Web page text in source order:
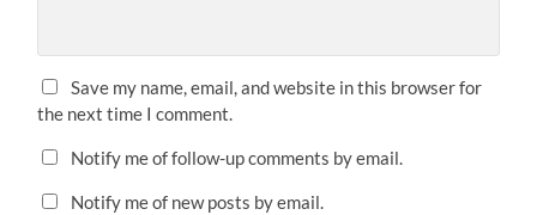
Save my name, email, and website in this browser for
the next time I comment.
Notify me of follow-up comments by email.
Notify me of new posts by email.